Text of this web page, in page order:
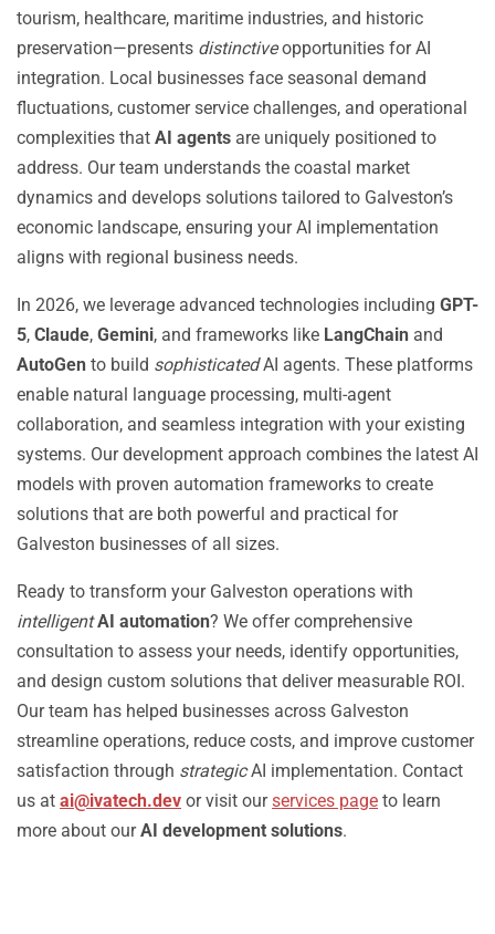
tourism, healthcare, maritime industries, and historic
preservation—presents distinctiveopportunities for AI
integration. Local businesses face seasonal demand
fluctuations, customer service challenges, and operational
complexities that AI agents are uniquely positioned to
address. Our team understands the coastal market
dynamics and develops solutions tailored to Galveston’s
economic landscape, ensuring your AI implementation
aligns with regional business needs.
In 2026, we leverage advanced technologies including GPT-
5, Claude, Gemini, and frameworks like LangChain and
AutoGen to build sophisticatedAI agents. These platforms
enable natural language processing, multi-agent
collaboration, and seamless integration with your existing
systems. Our development approach combines the latest AI
models with proven automation frameworks to create
solutions that are both powerful and practical for
Galveston businesses of all sizes.
Ready to transform your Galveston operations with
intelligent AI automation? We offer comprehensive
consultation to assess your needs, identify opportunities,
and design custom solutions that deliver measurable ROI.
Our team has helped businesses across Galveston
streamline operations, reduce costs, and improve customer
satisfaction through strategicAI implementation. Contact
us at ai@ivatech.dev or visit ourservices page to learn
more about ourAI development solutions.